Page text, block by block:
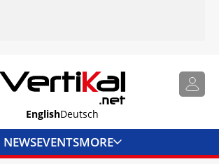
EnglishDeutsch
NEWSEVENTSMORE